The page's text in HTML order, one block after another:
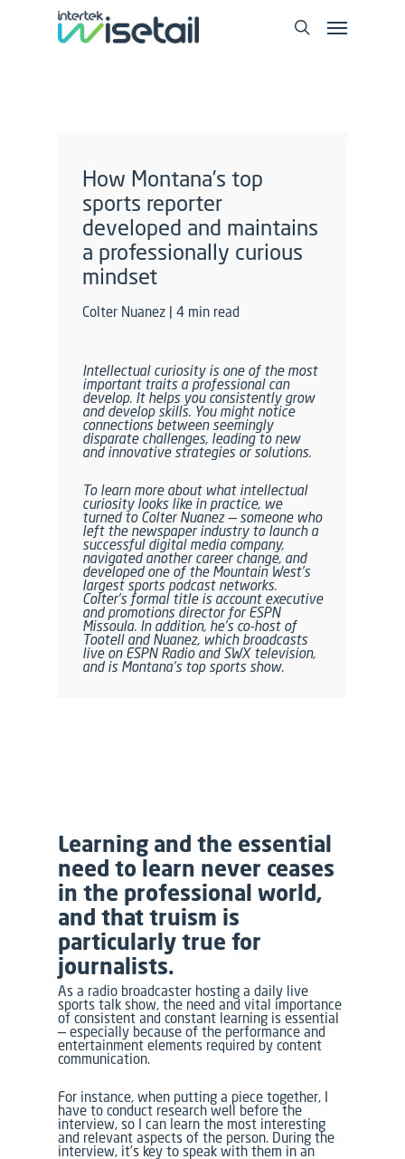
How Montana’s top
sports reporter
developed and maintains
a professionally curious
mindset
Colter Nuanez | 4 min read
Intellectual curiosity is one of the most
important traits a professional can
develop. It helps you consistently grow
and develop skills. You might notice
connections between seemingly
disparate challenges, leading to new
and innovative strategies or solutions.
To learn more about what intellectual
curiosity looks like in practice, we
turned to Colter Nuanez — someone who
left the newspaper industry to launch a
successful digital media company,
navigated another career change, and
developed one of the Mountain West’s
largest sports podcast networks.
Colter’s formal title is account executive
and promotions director for ESPN
Missoula. In addition, he’s co-host of
Tootell and Nuanez, which broadcasts
live on ESPN Radio and SWX television,
and is Montana’s top sports show.
Learning and the essential
need to learn never ceases
in the professional world,
and that truism is
particularly true for
journalists.
As a radio broadcaster hosting a daily live
sports talk show, the need and vital importance
of consistent and constant learning is essential
— especially because of the performance and
entertainment elements required by content
communication.
For instance, when putting a piece together, I
have to conduct research well before the
interview, so I can learn the most interesting
and relevant aspects of the person. During the
interview, it’s key to speak with them in an